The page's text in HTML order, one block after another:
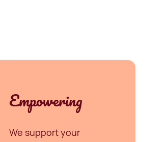
Empowering
We support your